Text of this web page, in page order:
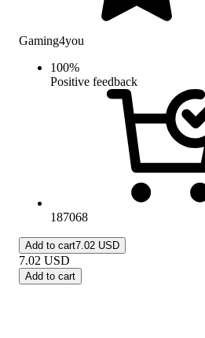
Gaming4you
100%
Positive feedback
187068
Add to cart7.02 USD
7.02 USD
Add to cart